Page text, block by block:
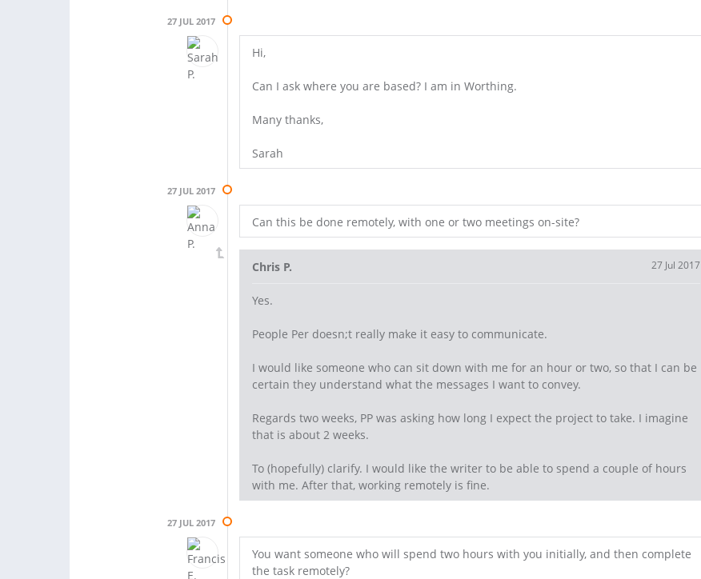
27 JUL 2017
Hi,
Can I ask where you are based? I am in Worthing.
Many thanks,
Sarah
27 JUL 2017
Can this be done remotely, with one or two meetings on-site?
Chris P. 27 Jul 2017
Yes.
People Per doesn;t really make it easy to communicate.
I would like someone who can sit down with me for an hour or two, so that I can be
certain they understand what the messages I want to convey.
Regards two weeks, PP was asking how long I expect the project to take. I imagine
that is about 2 weeks.
To (hopefully) clarify. I would like the writer to be able to spend a couple of hours
with me. After that, working remotely is fine.
27 JUL 2017
You want someone who will spend two hours with you initially, and then complete
the task remotely?